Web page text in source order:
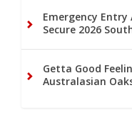
Emergency
Secure 2026
Getta Good
Australasian